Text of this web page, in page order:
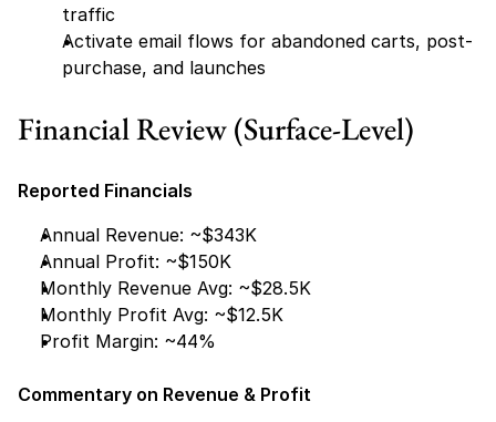
traffic
Activate email flows for abandoned carts, post-
purchase, and launches
Financial Review (Surface-Level)
Reported Financials
Annual Revenue: ~$343K
Annual Profit: ~$150K
Monthly Revenue Avg: ~$28.5K
Monthly Profit Avg: ~$12.5K
Profit Margin: ~44%
Commentary on Revenue & Profit